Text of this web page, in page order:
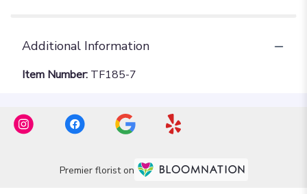
Additional Information
Item Number: TF185-7
Premier florist on